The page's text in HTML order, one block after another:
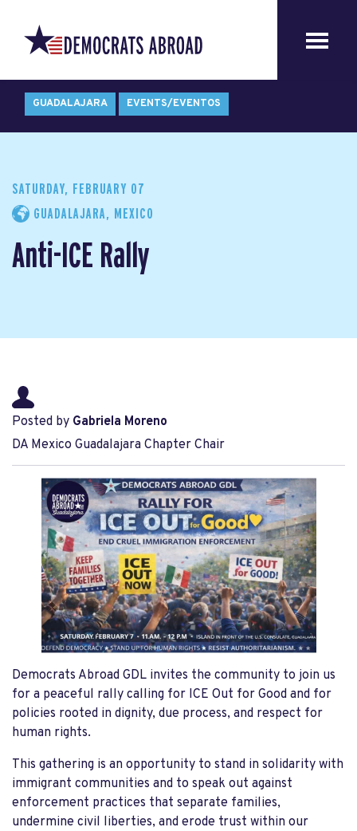
GUADALAJARA EVENTS/EVENTOS
SATURDAY, FEBRUARY 07
GUADALAJARA, MEXICO
Anti-ICE Rally
Posted by Gabriela Moreno
DA Mexico Guadalajara Chapter Chair
Democrats Abroad GDL invites the community to join us
for a peaceful rally calling for ICE Out for Good and for
policies rooted in dignity, due process, and respect for
human rights.
This gathering is an opportunity to stand in solidarity with
immigrant communities and to speak out against
enforcement practices that separate families,
undermine civil liberties, and erode trust within our